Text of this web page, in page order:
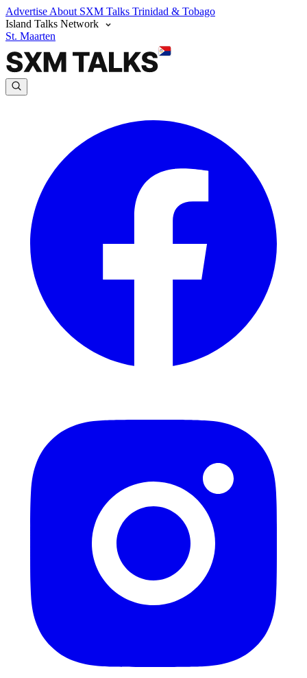
Advertise About SXM Talks Trinidad & Tobago
Island Talks Network
St. Maarten